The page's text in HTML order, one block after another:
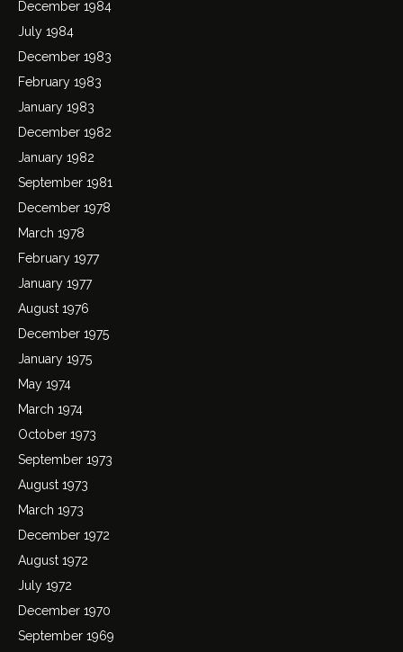
December 1984
July 1984
December 1983
February 1983
January 1983
December 1982
January 1982
September 1981
December 1978
March 1978
February 1977
January 1977
August 1976
December 1975
January 1975
May 1974
March 1974
October 1973
September 1973
August 1973
March 1973
December 1972
August 1972
July 1972
December 1970
September 1969